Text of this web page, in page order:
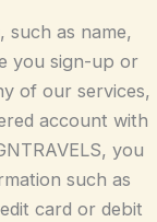
such as name,
you sign-up or
of our services,
account with
you
such as
card or debit